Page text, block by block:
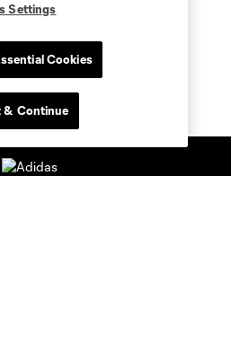
Settings
Cookies
& Continue